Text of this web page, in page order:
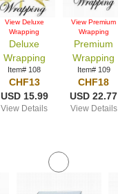
View Deluxe
Wrapping
Deluxe
Wrapping
Item# 108
CHF13
USD 15.99
View Details
View Premium
Wrapping
Premium
Wrapping
Item# 109
CHF18
USD 22.77
View Details